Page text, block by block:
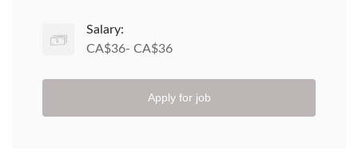
Salary:
CA$36- CA$36
Apply for job